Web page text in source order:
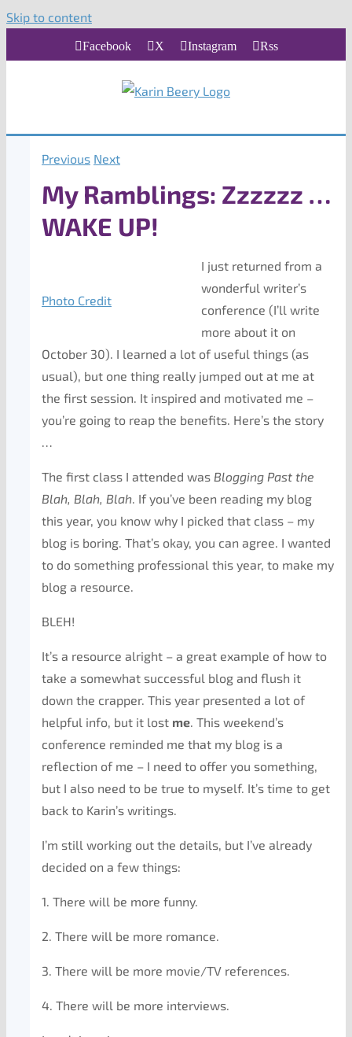
Skip to content
Facebook X Instagram Rss
Previous Next
My Ramblings: Zzzzzz …
WAKE UP!
Photo Credit
I just returned from a
wonderful writer’s
conference (I’ll write
more about it on
October 30). I learned a lot of useful things (as
usual), but one thing really jumped out at me at
the first session. It inspired and motivated me –
you’re going to reap the benefits. Here’s the story
…
The first class I attended was Blogging Past the
Blah, Blah, Blah. If you’ve been reading my blog
this year, you know why I picked that class – my
blog is boring. That’s okay, you can agree. I wanted
to do something professional this year, to make my
blog a resource.
BLEH!
It’s a resource alright – a great example of how to
take a somewhat successful blog and flush it
down the crapper. This year presented a lot of
helpful info, but it lost me. This weekend’s
conference reminded me that my blog is a
reflection of me – I need to offer you something,
but I also need to be true to myself. It’s time to get
back to Karin’s writings.
I’m still working out the details, but I’ve already
decided on a few things:
1. There will be more funny.
2. There will be more romance.
3. There will be more movie/TV references.
4. There will be more interviews.